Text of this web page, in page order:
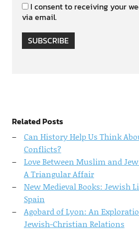
I consent to receiving your
via email.
SUBSCRIBE
Related Posts
Can History Help Us Think
Conflicts?
Love Between Muslim and
A Triangular Affair
New Medieval Books: Jewish
Spain
Agobard of Lyon: An
Jewish-Christian Relations